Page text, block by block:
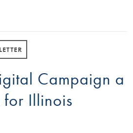
Campaign a
for Illinois